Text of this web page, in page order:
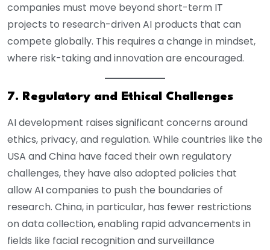
companies must move beyond short-term IT
projects to research-driven AI products that can
compete globally. This requires a change in mindset,
where risk-taking and innovation are encouraged.
7. Regulatory and Ethical Challenges
AI development raises significant concerns around
ethics, privacy, and regulation. While countries like the
USA and China have faced their own regulatory
challenges, they have also adopted policies that
allow AI companies to push the boundaries of
research. China, in particular, has fewer restrictions
on data collection, enabling rapid advancements in
fields like facial recognition and surveillance